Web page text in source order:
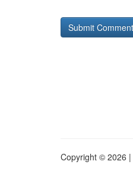
Copyright © 2026 |